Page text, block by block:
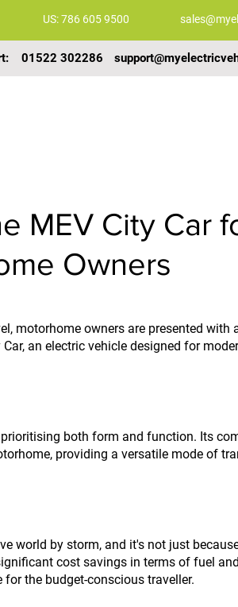
US: 786 605 9500
01522 302286
MEV City Car
Owners
motorhome owners are presented with
an electric vehicle designed for
both form and function. Its
providing a versatile mode of
world by storm, and it's not just
cost savings in terms of fuel
the budget-conscious traveller.